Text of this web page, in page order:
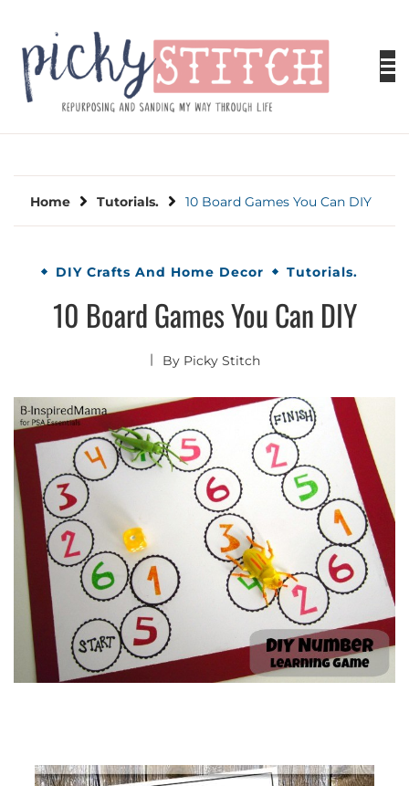
content
PICKY STITCH
Picky Stitch shares fun and easy sewing
learn to embrace your creative side.
Home Tutorials. 10 Board Games You Can DIY
DIY Crafts And Home Decor Tutorials.
10 Board Games You Can DIY
By Picky Stitch